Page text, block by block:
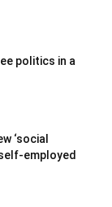
politics in a
‘social
employed